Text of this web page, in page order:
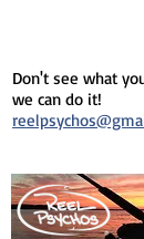
Don't see what
we can do it!